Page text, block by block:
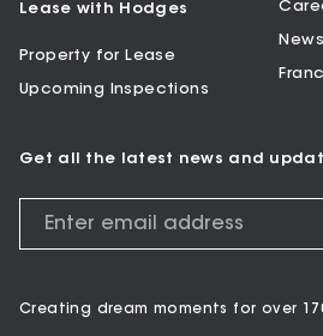
Lease with Hodges
Property for Lease
Upcoming Inspections
Get all the latest news and
Creating dream moments for over